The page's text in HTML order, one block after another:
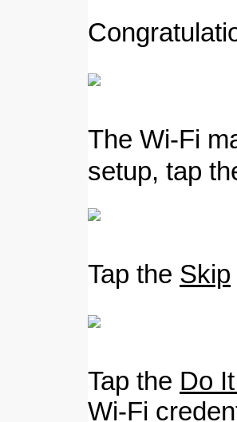
The Wi-Fi
setup, tap
Tap the Skip
Tap the Do
Wi-Fi